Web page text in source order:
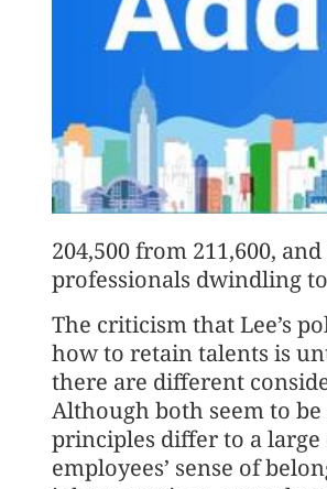
204,500 from 211,600,
professionals dwindling
The criticism that Lee’s
how to retain talents is
there are different
Although both seem to
principles differ to a
employees’ sense of